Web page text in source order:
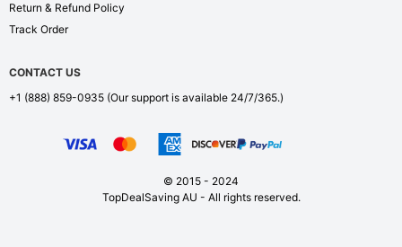
Return & Refund Policy
Track Order
CONTACT US
+1 (888) 859-0935 (Our support is available 24/7/365.)
© 2015 - 2024
TopDealSaving AU - All rights reserved.